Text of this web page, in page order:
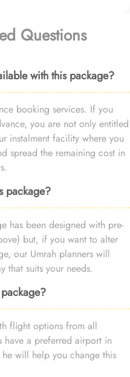
Questions
with this package?
booking services. If you
you are not only entitled
instalment facility where you
spread the remaining cost in
package?
has been designed with pre-
but, if you want to alter
our Umrah planners will
that suits your needs.
flight options from all
have a preferred airport in
will help you change this